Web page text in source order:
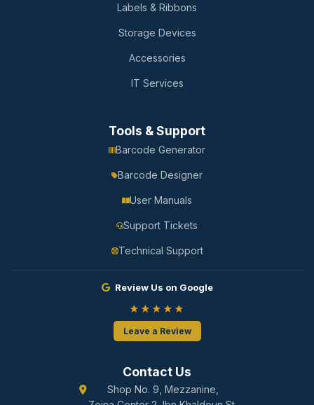
Labels & Ribbons
Storage Devices
Accessories
IT Services
Tools & Support
Barcode Generator
Barcode Designer
User Manuals
Support Tickets
Technical Support
Review Us on Google
★★★★★
Leave a Review
Contact Us
Shop No. 9, Mezzanine,